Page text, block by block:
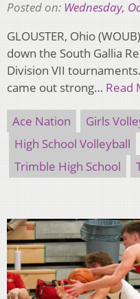
Posted on: Wednesday,
GLOUSTER, Ohio
down the South Gallia
Division VII
came out strong… Read
Ace Nation
Girls
High School Volleyball
Trimble High School